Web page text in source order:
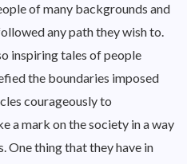
of many backgrounds and
any path they wish to.
inspiring tales of people
the boundaries imposed
courageously to
a mark on the society in a way
One thing that they have in